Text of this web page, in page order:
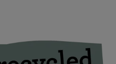
to your needs. It's
ideal for furniture